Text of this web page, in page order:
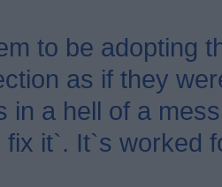
to be adopting
as if they
in a hell of a
it`. It`s worked